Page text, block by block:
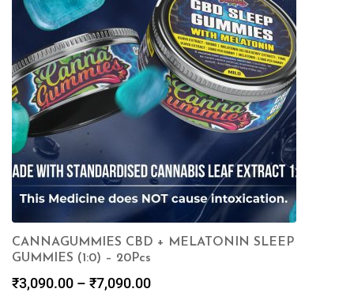
CANNAGUMMIES CBD + MELATONIN SLEEP
GUMMIES (1:0) – 20Pcs
₹3,090.00 – ₹7,090.00